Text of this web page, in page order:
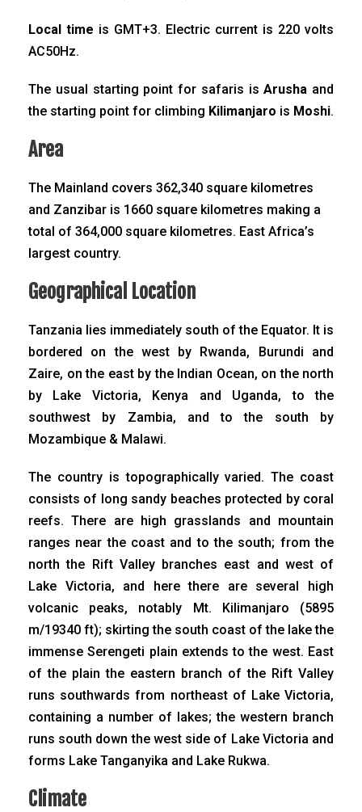
Local time is GMT+3. Electric current is 220 volts
AC50Hz.
The usual starting point for safaris isArusha and
the starting point for climbing Kilimanjaro is Moshi.
Area
The Mainland covers 362,340 square kilometres
and Zanzibar is 1660 square kilometres making a
total of 364,000 square kilometres. East Africa’s
largest country.
Geographical Location
Tanzania lies immediately south of the Equator. It is
bordered on the west by Rwanda, Burundi and
Zaire, on the east by the Indian Ocean, on the north
by Lake Victoria, Kenya and Uganda, to the
southwest by Zambia, and to the south by
Mozambique & Malawi.
The country is topographically varied. The coast
consists of long sandy beaches protected by coral
reefs. There are high grasslands and mountain
ranges near the coast and to the south; from the
north the Rift Valley branches east and west of
Lake Victoria, and here there are several high
volcanic peaks, notably Mt. Kilimanjaro (5895
m/19340 ft); skirting the south coast of the lake the
immense Serengeti plain extends to the west. East
of the plain the eastern branch of the Rift Valley
runs southwards from northeast of Lake Victoria,
containing a number of lakes; the western branch
runs south down the west side of Lake Victoria and
forms Lake Tanganyika and Lake Rukwa.
Climate